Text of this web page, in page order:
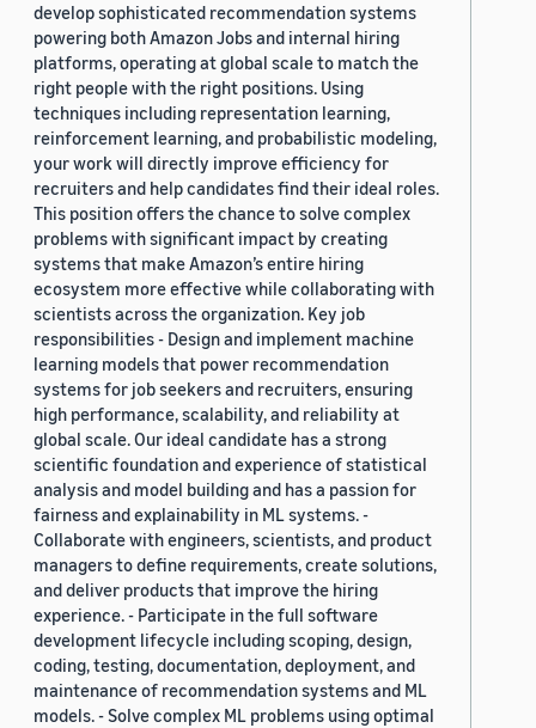
develop sophisticated recommendation systems
powering both Amazon Jobs and internal hiring
platforms, operating at global scale to match the
right people with the right positions. Using
techniques including representation learning,
reinforcement learning, and probabilistic modeling,
your work will directly improve efficiency for
recruiters and help candidates find their ideal roles.
This position offers the chance to solve complex
problems with significant impact by creating
systems that make Amazon’s entire hiring
ecosystem more effective while collaborating with
scientists across the organization. Key job
responsibilities - Design and implement machine
learning models that power recommendation
systems for job seekers and recruiters, ensuring
high performance, scalability, and reliability at
global scale. Our ideal candidate has a strong
scientific foundation and experience of statistical
analysis and model building and has a passion for
fairness and explainability in ML systems. -
Collaborate with engineers, scientists, and product
managers to define requirements, create solutions,
and deliver products that improve the hiring
experience. - Participate in the full software
development lifecycle including scoping, design,
coding, testing, documentation, deployment, and
maintenance of recommendation systems and ML
models. - Solve complex ML problems using optimal